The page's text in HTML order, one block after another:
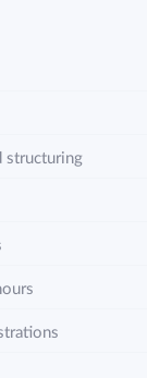
structuring